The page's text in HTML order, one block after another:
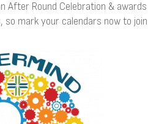
After Round Celebration & awards
so mark your calendars now to join